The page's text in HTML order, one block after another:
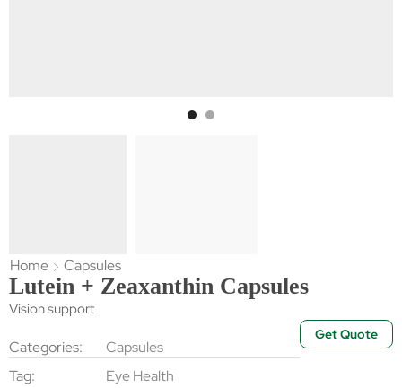
Home Capsules
Lutein + Zeaxanthin Capsules
Vision support
Categories:
Capsules
Tag:
Eye Health
Get Quote